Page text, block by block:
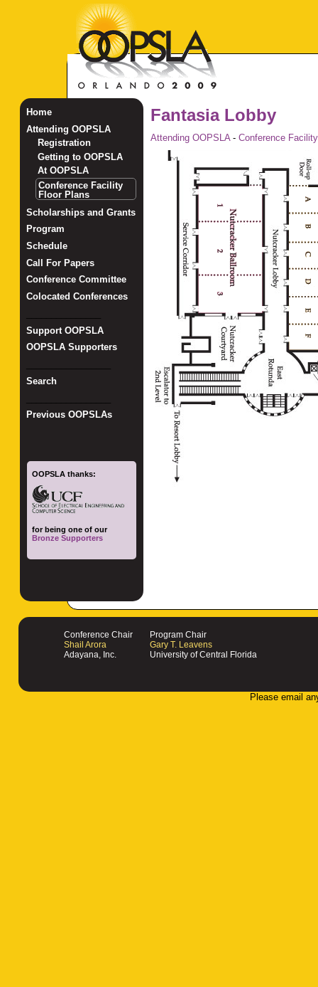
Fantasia Lobby
Attending OOPSLA - Conference
Home
Attending OOPSLA
Registration
Getting to OOPSLA
At OOPSLA
Conference Facility
Floor Plans
Scholarships and Grants
Program
Schedule
Call For Papers
Conference Committee
Colocated Conferences
Support OOPSLA
OOPSLA Supporters
Search
Previous OOPSLAs
OOPSLA thanks:
for being one of our
Bronze Supporters
Conference Chair
Shail Arora
Adayana, Inc.
Program Chair
Gary T. Leavens
University of Central Florida
Please email